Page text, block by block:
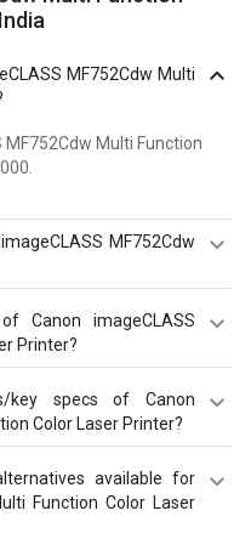
MF752Cdw Multi
Multi Function
MF752Cdw
MF752Cdw Multi
x 430 x 461 mm.
Canon imageCLASS
Printer?
Multi Function Color
max. 50000 pages with
specs of Canon
Color Laser Printer?
MF752Cdw Multi
are: Colour Laser
1 GB Storage, Weight
available for
Function Color Laser